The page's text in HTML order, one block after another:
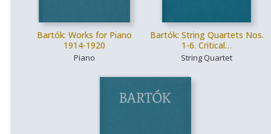
Bartók: Works for Piano
1914-1920
Piano
Bartók: String Quartets Nos.
1-6. Critical…
String Quartet